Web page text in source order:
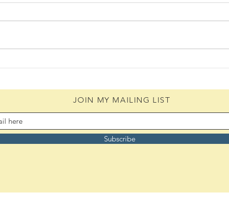
Daily Scripture Reflection &
JOIN MY MAILING LIST
Subscribe